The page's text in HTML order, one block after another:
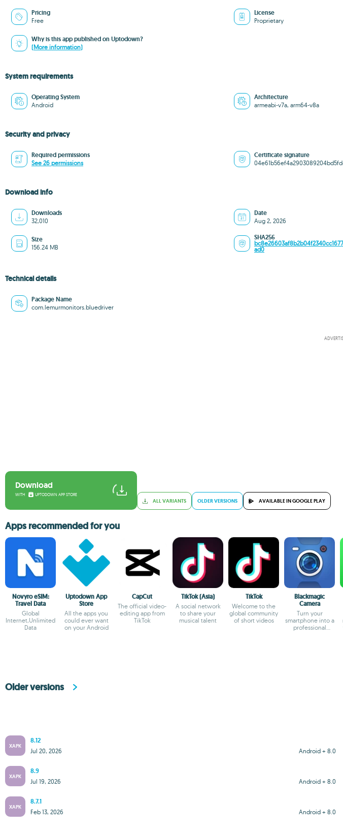
Pricing
Free
License
Proprietary
Why is this app published on Uptodown?
(More information)
System requirements
Operating System
Android
Architecture
armeabi-v7a, arm64-v8a
Security and privacy
Required permissions
See 26 permissions
Certificate signature
Download info
Downloads
32,010
Date
Aug 2, 2026
Size
156.24 MB
SHA256
ad0
Technical details
Package Name
com.lemurmonitors.bluedriver
Download
WITH UPTODOWN APP STORE
ALL VARIANTS OLDER VERSIONS AVAILABLE IN GOOGLE PLAY
Apps recommended for you
Novyro eSIM:
Travel Data
Global
Internet,Unlimited
Data
Uptodown App
Store
All the apps you
could ever want
on your Android
CapCut
The official video-
editing app from
TikTok
TikTok (Asia)
A social network
to share your
musical talent
TikTok
Welcome to the
global community
of short videos
Blackmagic
Camera
Turn your
smartphone into a
professional
Older versions
XAPK
8.12
Android + 8.0
Jul 20, 2026
XAPK
8.9
Android + 8.0
Jul 19, 2026
XAPK
8.7.1
Android + 8.0
Feb 13, 2026